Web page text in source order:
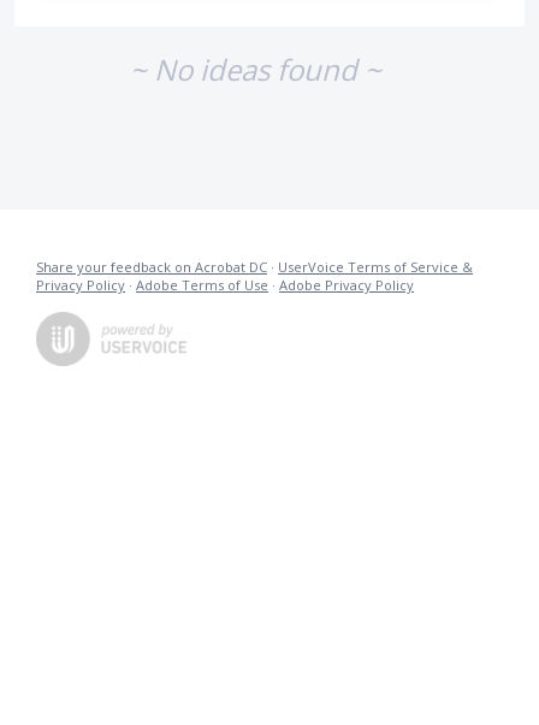
~ No ideas found ~
Share your feedback on Acrobat DC · UserVoice Terms of Service &
Privacy Policy · Adobe Terms of Use · Adobe Privacy Policy